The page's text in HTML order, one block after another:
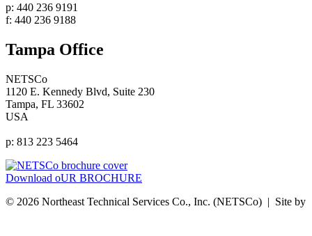
p: 440 236 9191
f: 440 236 9188
Tampa Office
NETSCo
1120 E. Kennedy Blvd, Suite 230
Tampa, FL 33602
USA
p: 813 223 5464
Download oUR BROCHURE
© 2026 Northeast Technical Services Co., Inc. (NETSCo) | Site by